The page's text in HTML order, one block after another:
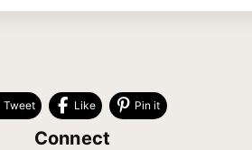
Tweet Like Pin it
Connect